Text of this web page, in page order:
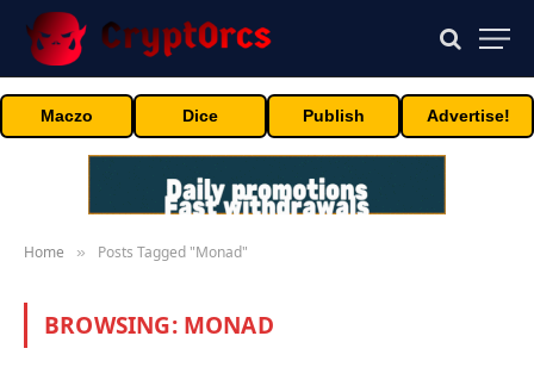
Maczo Dice Publish Advertise!
Home » Posts Tagged "Monad"
BROWSING: MONAD